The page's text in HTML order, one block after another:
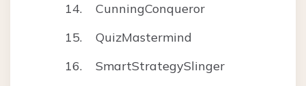
CunningConqueror
QuizMastermind
SmartStrategySlinger